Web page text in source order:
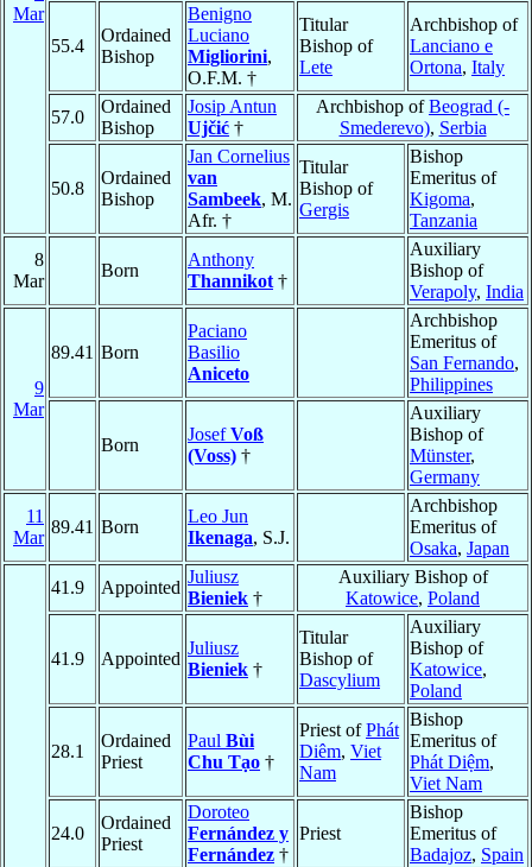
Mar
55.4
Ordained
Bishop
Benigno
Luciano
Migliorini,
O.F.M. †
Titular
Bishop of
Lete
Archbishop of
Lanciano e
Ortona, Italy
57.0
Ordained
Bishop
Josip Antun
Ujčić †
Archbishop ofBeograd (-
Smederevo), Serbia
50.8
Ordained
Bishop
Jan Cornelius
van
Sambeek, M.
Afr. †
Titular
Bishop of
Gergis
Bishop
Emeritus of
Kigoma,
Tanzania
8
Mar
Born
Anthony
Thannikot †
Auxiliary
Bishop of
Verapoly, India
9
Mar
89.41 Born
Paciano
Basilio
Aniceto
Archbishop
Emeritus of
San Fernando,
Philippines
Born
JosefVoß
(Voss) †
Auxiliary
Bishop of
Münster,
Germany
11
Mar
89.41 Born
Leo Jun
Ikenaga, S.J.
Archbishop
Emeritus of
Osaka, Japan
41.9 Appointed
Juliusz
Bieniek †
Auxiliary Bishop of
Katowice, Poland
41.9 Appointed
Juliusz
Bieniek †
Titular
Bishop of
Dascylium
Auxiliary
Bishop of
Katowice,
Poland
28.1
Ordained
Priest
Paul Bùi
Chu Tạo †
Priest ofPhát
Diêm, Viet
Nam
Bishop
Emeritus of
Phát Diệm,
Viet Nam
24.0
Ordained
Priest
Doroteo
Fernández y
Fernández †
Priest
Bishop
Emeritus of
Badajoz, Spain